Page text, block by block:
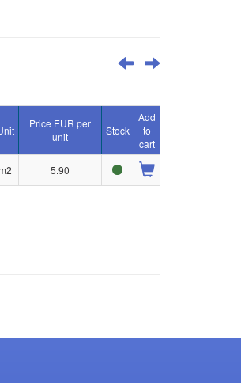
Price EUR per
unit
Stock
Add
to
cart
5.90